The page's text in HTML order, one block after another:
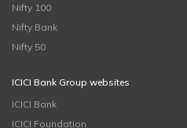
Nifty 100
Nifty Bank
Nifty 50
ICICI Bank Group websites
ICICI Bank
ICICI Foundation